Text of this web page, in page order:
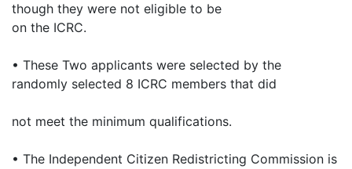
though they were not eligible to be
on the ICRC.
• These Two applicants were selected by the
randomly selected 8 ICRC members that did
not meet the minimum qualifications.
• The Independent Citizen Redistricting Commission is